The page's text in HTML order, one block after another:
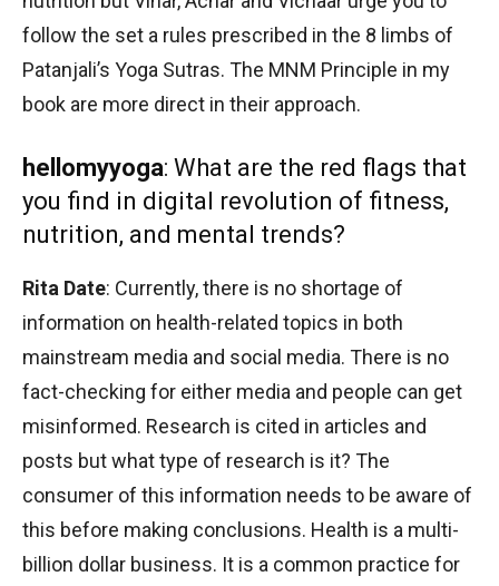
follow the set a rules prescribed in the 8 limbs of
Patanjali’s Yoga Sutras. The MNM Principle in my
book are more direct in their approach.
hellomyyoga: What are the red flags that
you find in digital revolution of fitness,
nutrition, and mental trends?
Rita Date: Currently, there is no shortage of
information on health-related topics in both
mainstream media and social media. There is no
fact-checking for either media and people can get
misinformed. Research is cited in articles and
posts but what type of research is it? The
consumer of this information needs to be aware of
this before making conclusions. Health is a multi-
billion dollar business. It is a common practice for